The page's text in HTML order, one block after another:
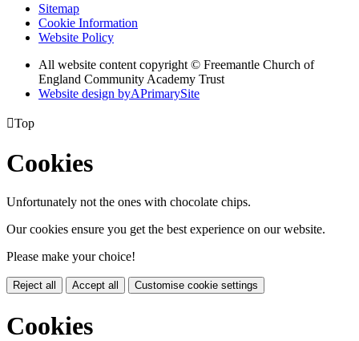
Sitemap
Cookie Information
Website Policy
All website content copyright © Freemantle Church of
England Community Academy Trust
Website design byAPrimarySite
Top
Cookies
Unfortunately not the ones with chocolate chips.
Our cookies ensure you get the best experience on our website.
Please make your choice!
Reject all Accept all Customise cookie settings
Cookies